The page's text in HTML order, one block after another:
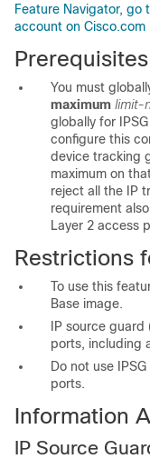
Feature Navigator,
account on Cisco.com
You must
maximum limit-
globally for
configure this
device tracking
maximum on
reject all the IP
requirement
Layer 2 access
Restrictions
To use this
Base image.
IP source
ports, including
Do not use
ports.
Information
IP Source